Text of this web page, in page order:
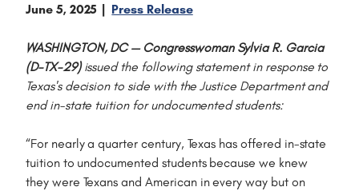
June 5, 2025 Press Release
WASHINGTON, DC — Congresswoman Sylvia R. Garcia
(D-TX-29)issued the following statement in response to
Texas's decision to side with the Justice Department and
end in-state tuition for undocumented students:
“For nearly a quarter century, Texas has offered in-state
tuition to undocumented students because we knew
they were Texans and American in every way but on